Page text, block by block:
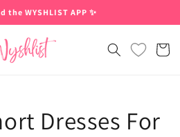
the WYSHLIST APP ✨
Cart
Dresses For